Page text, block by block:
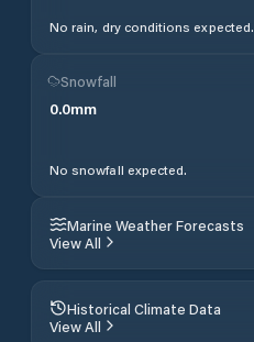
No rain, dry conditions expected.
Snowfall
0.0mm
No snowfall expected.
Marine Weather Forecasts
View All
Historical Climate Data
View All